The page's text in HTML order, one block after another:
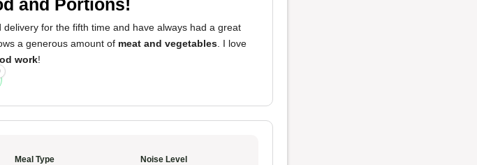
for the fifth time and have always had a great
a generous amount of meat and vegetables . I love
work!
Meal Type
Noise Level